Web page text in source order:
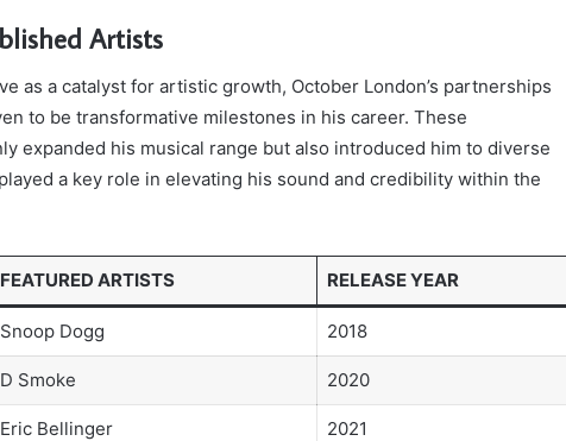
Artists
as a catalyst for artistic growth, October London’s partnerships
to be transformative milestones in his career. These
expanded his musical range but also introduced him to diverse
a key role in elevating his sound and credibility within the
FEATURED ARTISTS RELEASE YEAR
Snoop Dogg 2018
D Smoke 2020
Eric Bellinger 2021